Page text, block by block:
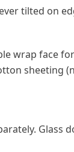
tilted on
wrap face
sheeting
Glass